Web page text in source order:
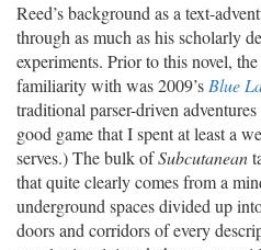
Reed’s background as a text-
through as much as his scholarly
experiments. Prior to this novel,
familiarity with was 2009’s Blue
traditional parser-driven
good game that I spent at least a
serves.) The bulk ofSubcutanean
that quite clearly comes from a
underground spaces divided up
doors and corridors of every